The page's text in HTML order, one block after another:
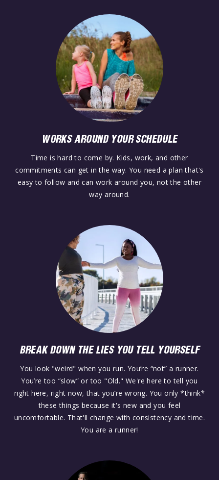
WORKS AROUND YOUR SCHEDULE
Time is hard to come by. Kids, work, and other
commitments can get in the way. You need a plan that's
easy to follow and can work around you, not the other
way around.
BREAK DOWN THE LIES YOU TELL YOURSELF
You look "weird" when you run. You’re “not” a runner.
You’re too “slow” or too "Old." We're here to tell you
right here, right now, that you’re wrong. You only *think*
these things because it's new and you feel
uncomfortable. That'll change with consistency and time.
You are a runner!